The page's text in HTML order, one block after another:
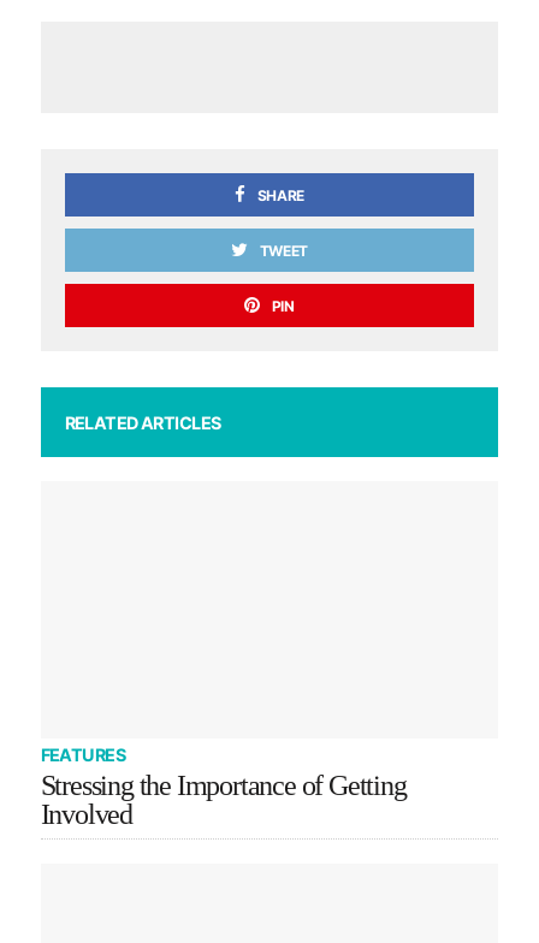
SHARE
TWEET
PIN
RELATED ARTICLES
FEATURES
Stressing the Importance of Getting
Involved